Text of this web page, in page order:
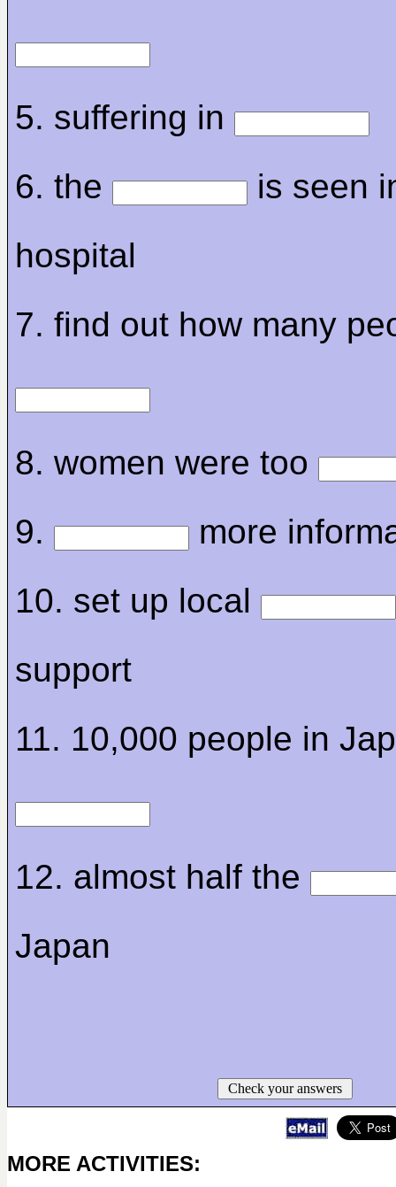
5. suffering in
6. the
is seen
hospital
7. find out how many
8. women were too
9.
more
10. set up local
support
11. 10,000 people in
12. almost half the
Japan
Check your answers
MORE ACTIVITIES: